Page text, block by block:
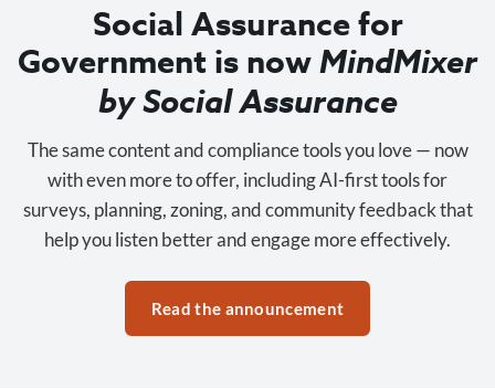
Social Assurance for
Government is nowMindMixer
by Social Assurance
The same content and compliance tools you love — now
with even more to offer, including AI-first tools for
surveys, planning, zoning, and community feedback that
help you listen better and engage more effectively.
Read the announcement